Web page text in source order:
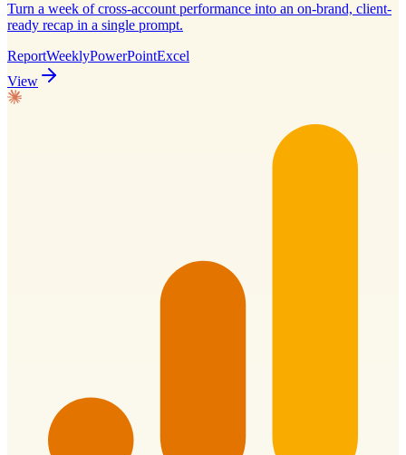
Turn a week of cross-account performance into an on-brand, client-
ready recap in a single prompt.
ReportWeeklyPowerPointExcel
View